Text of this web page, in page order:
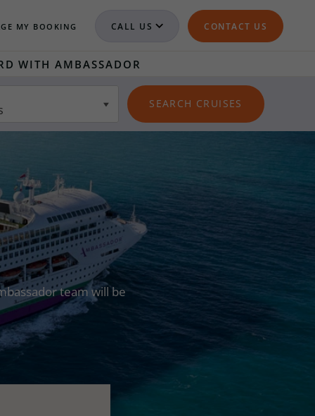
MY BOOKING CALL US CONTACT US
WITH AMBASSADOR
team will be